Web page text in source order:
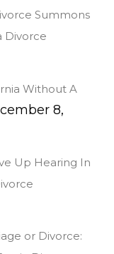
Summons
Divorce
Without A
8,
Up Hearing In
or Divorce: